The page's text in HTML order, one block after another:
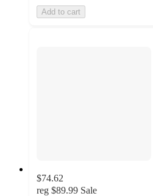
Add to cart
$74.62
reg $89.99 Sale